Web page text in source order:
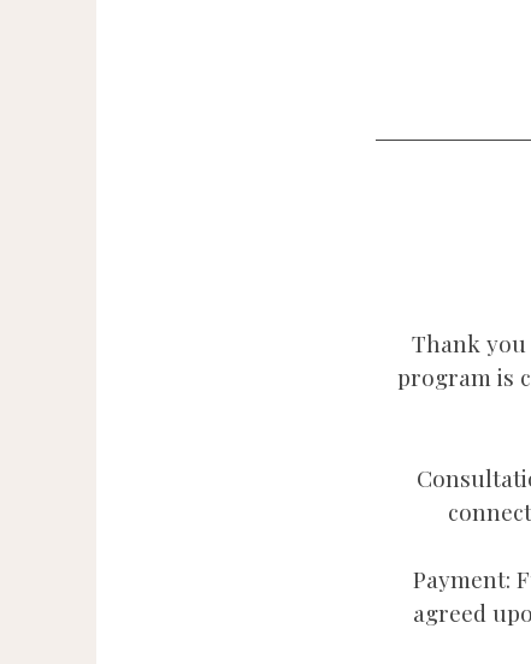
Thank you
program is
Payment:
agreed